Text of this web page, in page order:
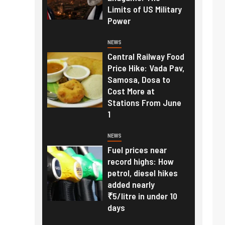
Limits of US Military
Power
NEWS
Central Railway Food
Price Hike: Vada Pav,
Samosa, Dosa to
Cost More at
Stations From June
1
NEWS
Fuel prices near
record highs: How
petrol, diesel hikes
added nearly
₹5/litre in under 10
days